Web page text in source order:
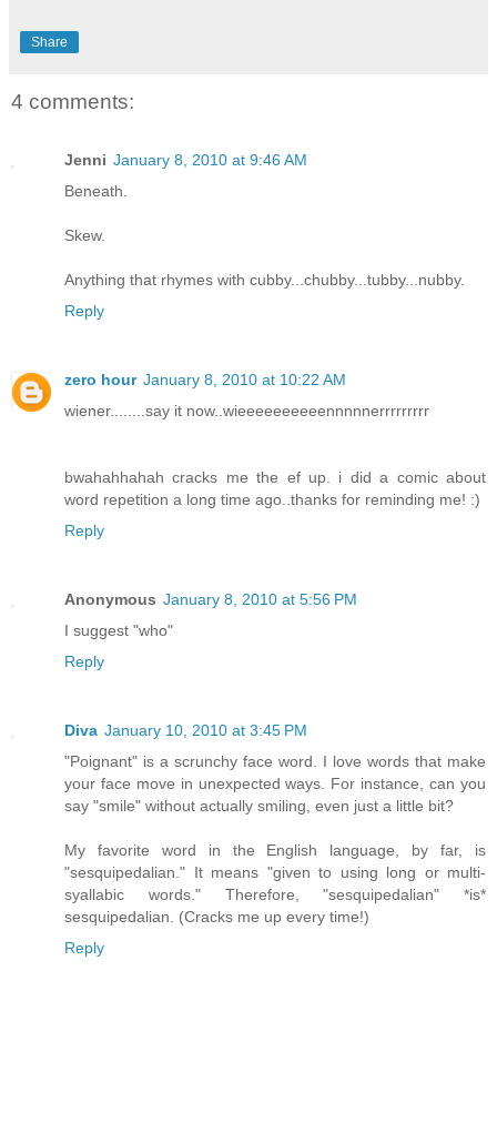
Share
4 comments:
Jenni January 8, 2010 at 9:46 AM
Beneath.
Skew.
Anything that rhymes with cubby...chubby...tubby...nubby.
Reply
zero hour January 8, 2010 at 10:22 AM
wiener........say it now..wieeeeeeeeeennnnnerrrrrrrrr
bwahahhahah cracks me the ef up. i did a comic about
word repetition a long time ago..thanks for reminding me! :)
Reply
Anonymous January 8, 2010 at 5:56 PM
I suggest "who"
Reply
Diva January 10, 2010 at 3:45 PM
"Poignant" is a scrunchy face word. I love words that make
your face move in unexpected ways. For instance, can you
say "smile" without actually smiling, even just a little bit?
My favorite word in the English language, by far, is
"sesquipedalian." It means "given to using long or multi-
syallabic words." Therefore, "sesquipedalian" *is*
sesquipedalian. (Cracks me up every time!)
Reply